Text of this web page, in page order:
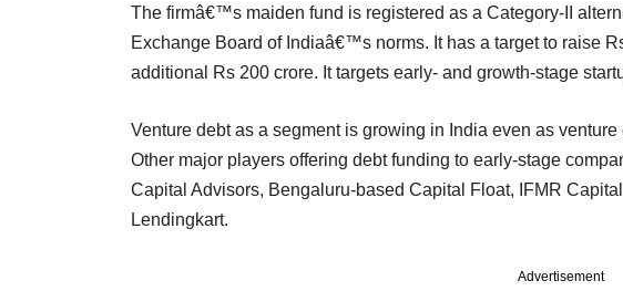
The firmâ€™s maiden fund is registered as a Category-II
Exchange Board of Indiaâ€™s norms. It has a target to raise
additional Rs 200 crore. It targets early- and growth-stage
Venture debt as a segment is growing in India even as
Other major players offering debt funding to early-stage
Capital Advisors, Bengaluru-based Capital Float, IFMR
Lendingkart.
Advertisement